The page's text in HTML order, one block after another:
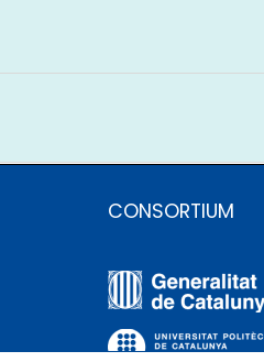
CONSORTIUM